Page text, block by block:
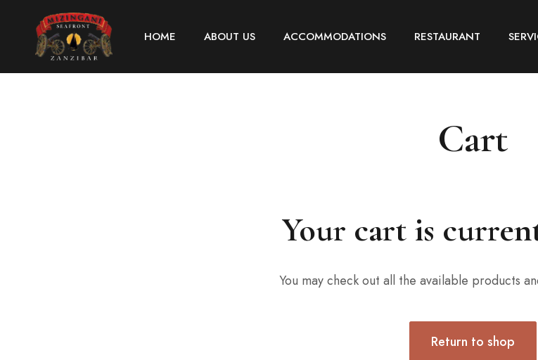
HOME ABOUT US ACCOMMODATIONS RESTAURANT
Cart
Your cart is
You may check out all the available products
Return to shop